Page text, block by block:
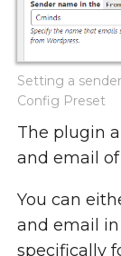
Setting a
Config Preset
The plugin
and email
You can
and email
specifically